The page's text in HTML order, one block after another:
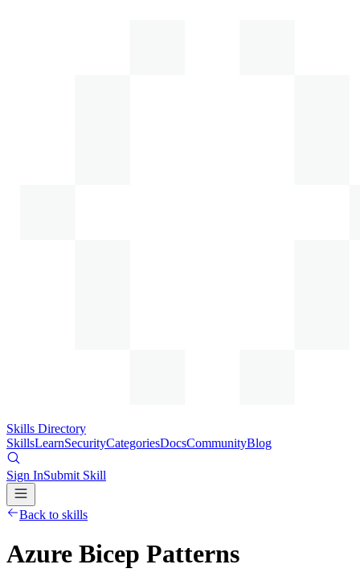
Skills Directory
SkillsLearnSecurityCategoriesDocsCommunityBlog
Sign InSubmit Skill
Back to skills
Azure Bicep Patterns